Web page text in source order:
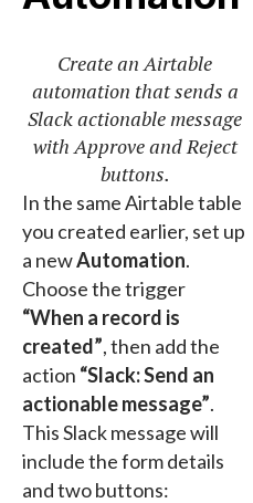
Create an Airtable
automation that sends a
Slack actionable message
with Approve and Reject
buttons.
In the same Airtable table
you created earlier, set up
a newAutomation.
Choose the trigger
“When a record is
created”, then add the
action “Slack: Send an
actionable message”.
This Slack message will
include the form details
and two buttons: